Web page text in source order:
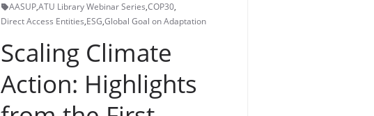
AASUP,ATU Library Webinar Series,COP30,
Direct Access Entities,ESG,Global Goal on Adaptation
Scaling Climate
Action: Highlights